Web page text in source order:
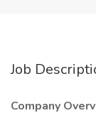
Job
Company